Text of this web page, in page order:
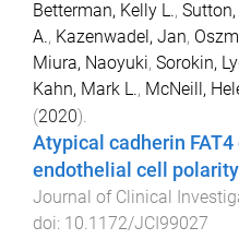
Betterman, Kelly L., Sutton,
A., Kazenwadel, Jan,
Miura, Naoyuki, Sorokin,
Kahn, Mark L., McNeill,
(2020).
Atypical cadherin
endothelial cell
Journal of Clinical
doi: 10.1172/JCI99027